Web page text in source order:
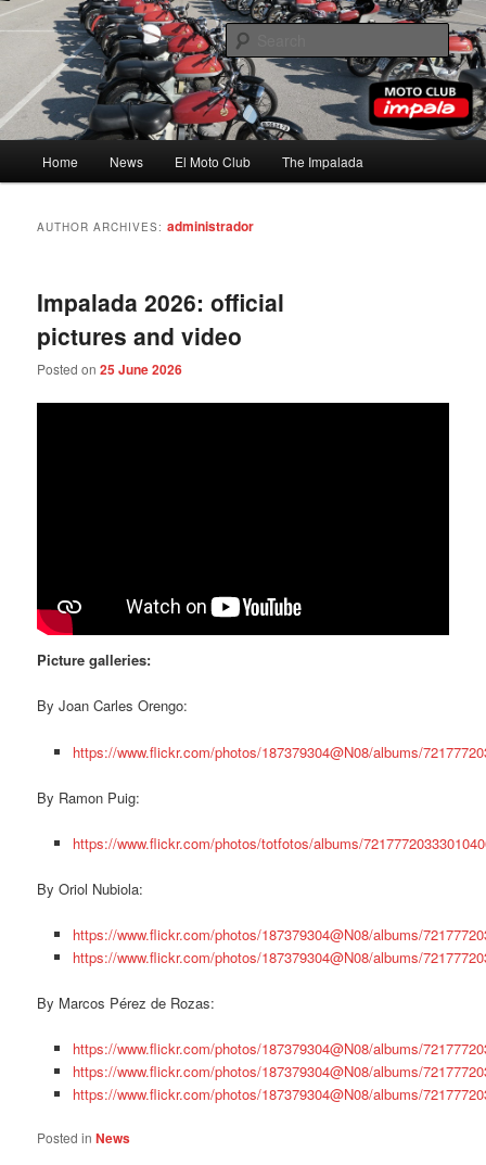
Skip
to
content
Skip
to
secondary
contentMoto Club Impala
Home News El Moto Club The Impalada
AUTHOR ARCHIVES:administrador
Impalada 2026: official
pictures and video
Posted on25 June 2026
Picture galleries:
By Joan Carles Orengo:
https://www.flickr.com/photos/187379304@N08/albums/
By Ramon Puig:
https://www.flickr.com/photos/totfotos/albums/
By Oriol Nubiola:
https://www.flickr.com/photos/187379304@N08/albums/
https://www.flickr.com/photos/187379304@N08/albums/
By Marcos Pérez de Rozas:
https://www.flickr.com/photos/187379304@N08/albums/
https://www.flickr.com/photos/187379304@N08/albums/
https://www.flickr.com/photos/187379304@N08/albums/
Posted in News